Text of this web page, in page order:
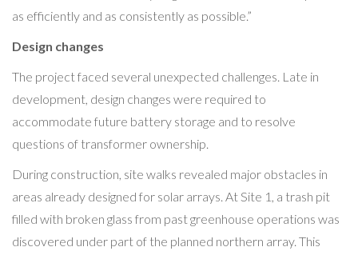
as efficiently and as consistently as possible.”
Design changes
The project faced several unexpected challenges. Late in
development, design changes were required to
accommodate future battery storage and to resolve
questions of transformer ownership.
During construction, site walks revealed major obstacles in
areas already designed for solar arrays. At Site 1, a trash pit
filled with broken glass from past greenhouse operations was
discovered under part of the planned northern array. This